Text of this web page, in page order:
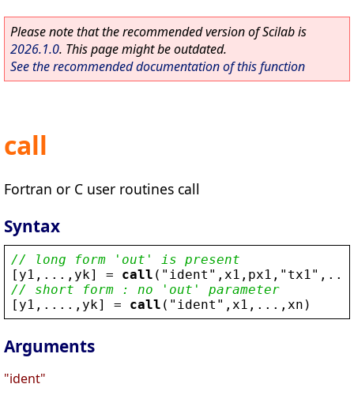
Please note that the recommended version of Scilab is
2026.1.0. This page might be outdated.
See the recommended documentation of this function
call
Fortran or C user routines call
Syntax
// long form 'out' is present
[ y1 ,..., yk] = call ( " ident " , x1 , px1 , " tx1 "
// short form : no 'out' parameter
[ y1 ,...., yk] = call ( " ident " , x1 ,..., xn )
Arguments
"ident"